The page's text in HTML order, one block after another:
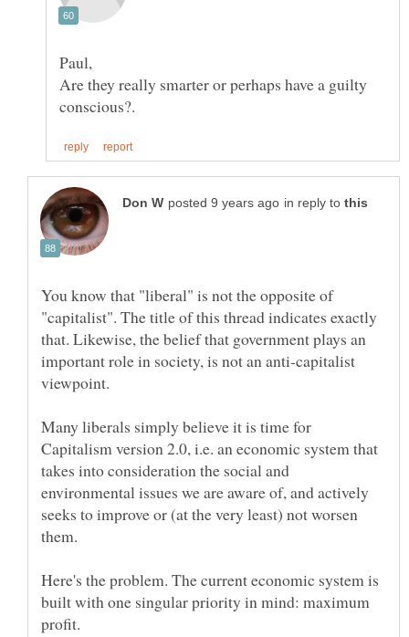
Are they really smarter or perhaps have a guilty
in reply to
You know that "liberal" is not the opposite of
"capitalist". The title of this thread indicates exactly
that. Likewise, the belief that government plays an
important role in society, is not an anti-capitalist
Many liberals simply believe it is time for
Capitalism version 2.0, i.e. an economic system that
takes into consideration the social and
environmental issues we are aware of, and actively
seeks to improve or (at the very least) not worsen
Here's the problem. The current economic system is
built with one singular priority in mind: maximum